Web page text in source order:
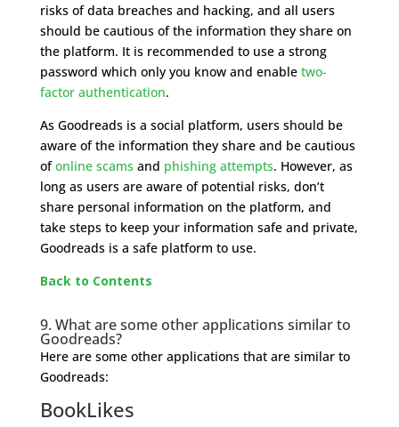
risks of data breaches and hacking, and all users
should be cautious of the information they share on
the platform. It is recommended to use a strong
password which only you know and enable two-
factor authentication.
As Goodreads is a social platform, users should be
aware of the information they share and be cautious
ofonline scams and phishing attempts. However, as
long as users are aware of potential risks, don’t
share personal information on the platform, and
take steps to keep your information safe and private,
Goodreads is a safe platform to use.
Back to Contents
9. What are some other applications similar to
Goodreads?
Here are some other applications that are similar to
Goodreads:
BookLikes